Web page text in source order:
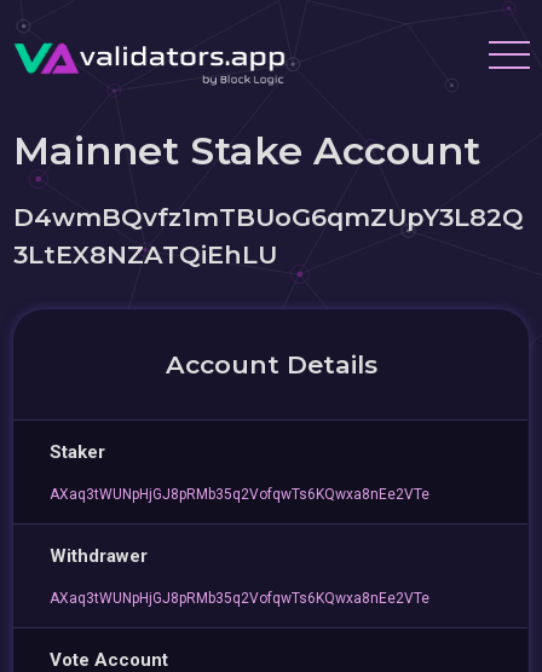
Mainnet Stake Account
D4wmBQvfz1mTBUoG6qmZUpY3L82Q
3LtEX8NZATQiEhLU
Account Details
Staker
AXaq3tWUNpHjGJ8pRMb35q2VofqwTs6KQwxa8nEe2VTe
Withdrawer
AXaq3tWUNpHjGJ8pRMb35q2VofqwTs6KQwxa8nEe2VTe
Vote Account